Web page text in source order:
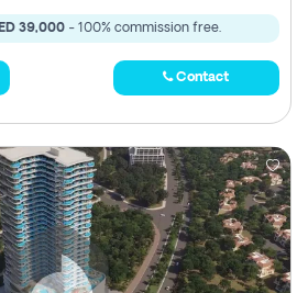
39,000- 100% commission free.
Contact